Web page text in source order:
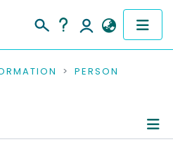
PERSON